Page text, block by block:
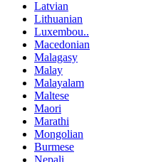
Latvian
Lithuanian
Luxembou..
Macedonian
Malagasy
Malay
Malayalam
Maltese
Maori
Marathi
Mongolian
Burmese